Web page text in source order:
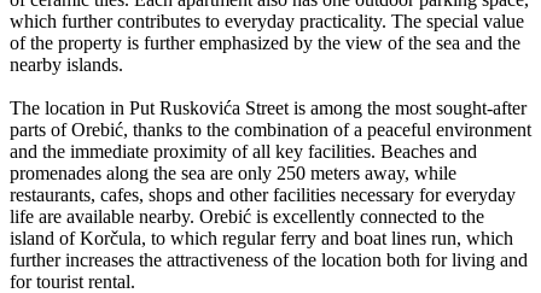
which further contributes to everyday practicality. The special value
of the property is further emphasized by the view of the sea and the
nearby islands.
The location in Put Ruskovića Street is among the most sought-after
parts of Orebić, thanks to the combination of a peaceful environment
and the immediate proximity of all key facilities. Beaches and
promenades along the sea are only 250 meters away, while
restaurants, cafes, shops and other facilities necessary for everyday
life are available nearby. Orebić is excellently connected to the
island of Korčula, to which regular ferry and boat lines run, which
further increases the attractiveness of the location both for living and
for tourist rental.